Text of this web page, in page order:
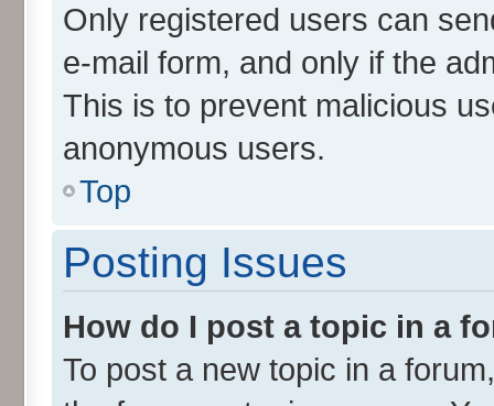
Only registered users can
e-mail form, and only if the
This is to prevent malicious
anonymous users.
Top
Posting Issues
How do I post a topic in a
To post a new topic in a